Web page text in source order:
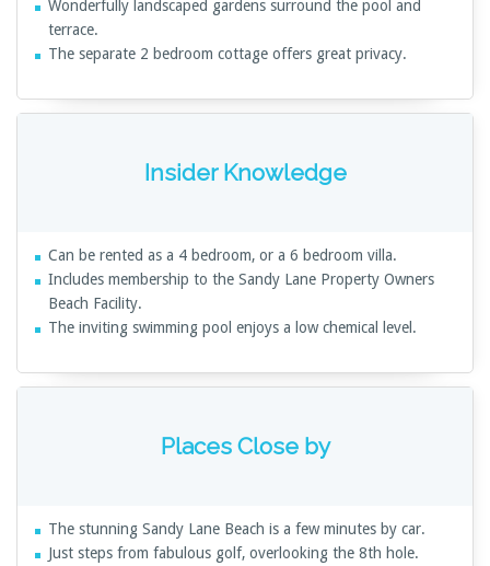
Wonderfully landscaped gardens surround the pool and
terrace.
The separate 2 bedroom cottage offers great privacy.
Insider Knowledge
Can be rented as a 4 bedroom, or a 6 bedroom villa.
Includes membership to the Sandy Lane Property Owners
Beach Facility.
The inviting swimming pool enjoys a low chemical level.
Places Close by
The stunning Sandy Lane Beach is a few minutes by car.
Just steps from fabulous golf, overlooking the 8th hole.